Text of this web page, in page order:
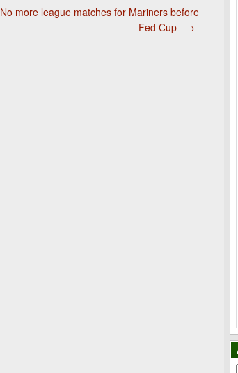
No more league matches for Mariners before
Fed Cup
→